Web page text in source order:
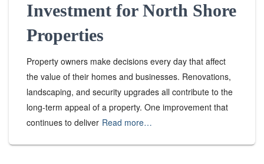
Investment for North Shore
Properties
Property owners make decisions every day that affect
the value of their homes and businesses. Renovations,
landscaping, and security upgrades all contribute to the
long-term appeal of a property. One improvement that
continues to deliver Read more…